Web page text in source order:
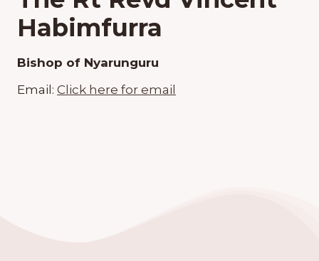
Habimfurra
Bishop of Nyarunguru
Email: Click here for email